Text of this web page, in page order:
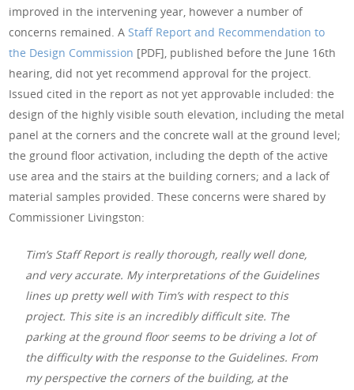
improved in the intervening year, however a number of
concerns remained. AStaff Report and Recommendation to
the Design Commission [PDF], published before the June 16th
hearing, did not yet recommend approval for the project.
Issued cited in the report as not yet approvable included: the
design of the highly visible south elevation, including the metal
panel at the corners and the concrete wall at the ground level;
the ground floor activation, including the depth of the active
use area and the stairs at the building corners; and a lack of
material samples provided. These concerns were shared by
Commissioner Livingston:
Tim’s Staff Report is really thorough, really well done,
and very accurate. My interpretations of the Guidelines
lines up pretty well with Tim’s with respect to this
project. This site is an incredibly difficult site. The
parking at the ground floor seems to be driving a lot of
the difficulty with the response to the Guidelines. From
my perspective the corners of the building, at the